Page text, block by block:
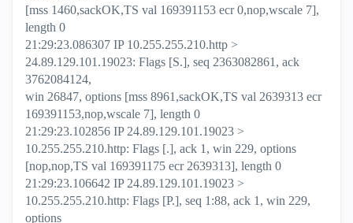
[mss 1460,sackOK,TS val 169391153 ecr 0,nop,wscale 7],
length 0
21:29:23.086307 IP 10.255.255.210.http >
24.89.129.101.19023: Flags [S.], seq 2363082861, ack
3762084124,
win 26847, options [mss 8961,sackOK,TS val 2639313 ecr
169391153,nop,wscale 7], length 0
21:29:23.102856 IP 24.89.129.101.19023 >
10.255.255.210.http: Flags [.], ack 1, win 229, options
[nop,nop,TS val 169391175 ecr 2639313], length 0
21:29:23.106642 IP 24.89.129.101.19023 >
10.255.255.210.http: Flags [P.], seq 1:88, ack 1, win 229,
options